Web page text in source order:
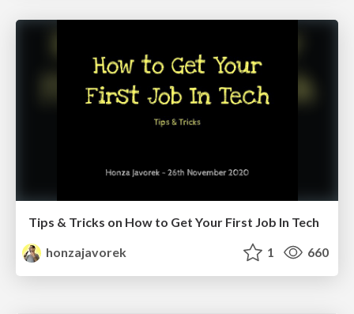
Tips & Tricks on How to Get Your First Job In Tech
honzajavorek
1 660